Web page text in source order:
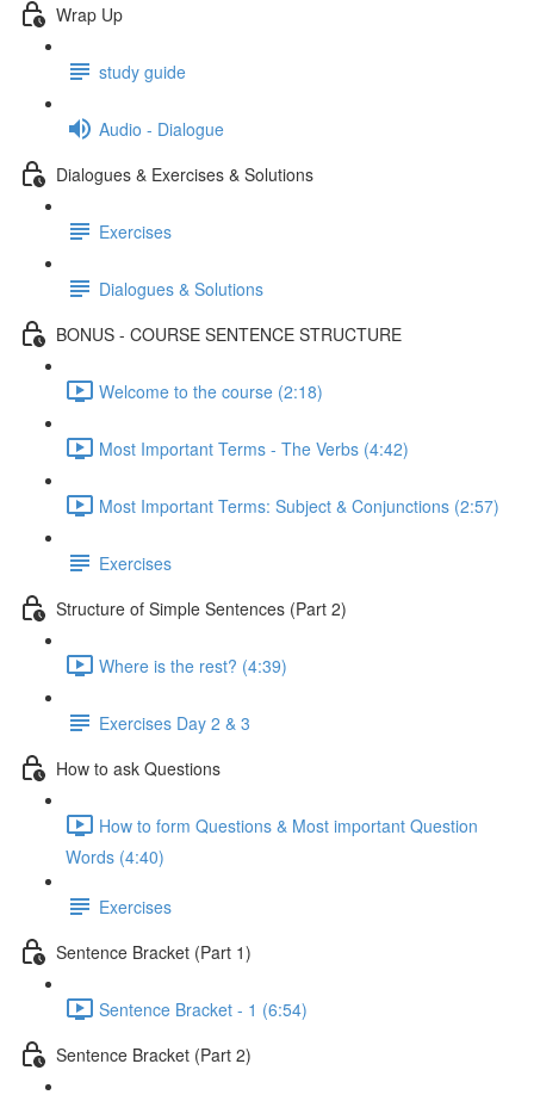
Wrap Up
study guide
Audio - Dialogue
Dialogues & Exercises & Solutions
Exercises
Dialogues & Solutions
BONUS - COURSE SENTENCE STRUCTURE
Welcome to the course (2:18)
Most Important Terms - The Verbs (4:42)
Most Important Terms: Subject & Conjunctions (2:57)
Exercises
Structure of Simple Sentences (Part 2)
Where is the rest? (4:39)
Exercises Day 2 & 3
How to ask Questions
How to form Questions & Most important Question
Words (4:40)
Exercises
Sentence Bracket (Part 1)
Sentence Bracket - 1 (6:54)
Sentence Bracket (Part 2)